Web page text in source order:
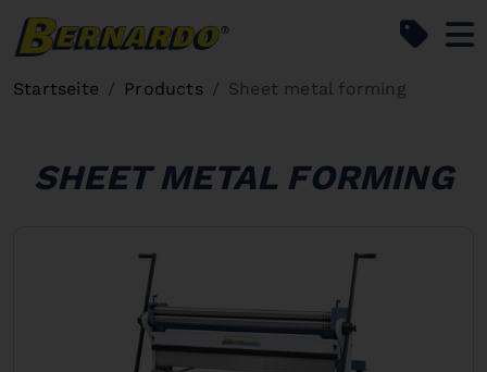
Startseite Products Sheet metal forming
SHEET METAL FORMING